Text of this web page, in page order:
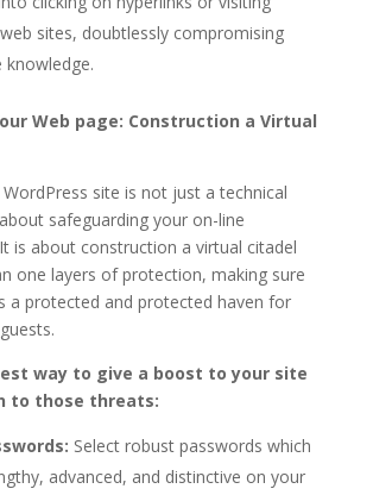
sites, doubtlessly compromising
Web page: Construction a Virtual
site is not just a technical
safeguarding your on-line
is about construction a virtual citadel
one layers of protection, making sure
a protected and protected haven for
way to give a boost to your site
to those threats:
Select robust passwords which
advanced, and distinctive on your